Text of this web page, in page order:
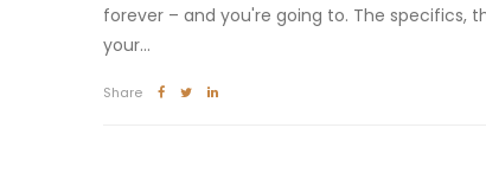
forever – and you're going to. The specifics,
your...
Share